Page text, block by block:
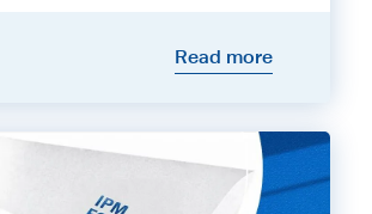
Read more